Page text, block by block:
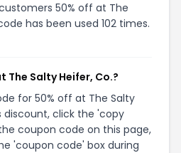
50% off at The
has been used 102 times.
The Salty Heifer, Co.?
for 50% off at The Salty
discount, click the 'copy
coupon code on this page,
'coupon code' box during